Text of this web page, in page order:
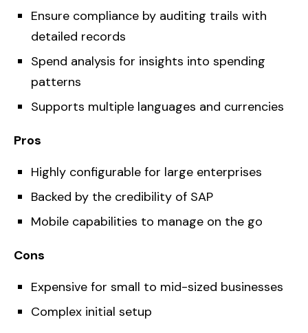
Ensure compliance by auditing trails with
detailed records
Spend analysis for insights into spending
patterns
Supports multiple languages and currencies
Pros
Highly configurable for large enterprises
Backed by the credibility of SAP
Mobile capabilities to manage on the go
Cons
Expensive for small to mid-sized businesses
Complex initial setup